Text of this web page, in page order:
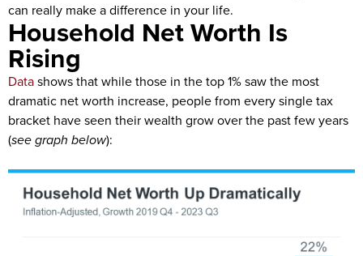
can really make a difference in your life.
Household Net Worth Is
Rising
Datashows that while those in the top 1% saw the most
dramatic net worth increase, people from every single tax
bracket have seen their wealth grow over the past few years
(see graph below):